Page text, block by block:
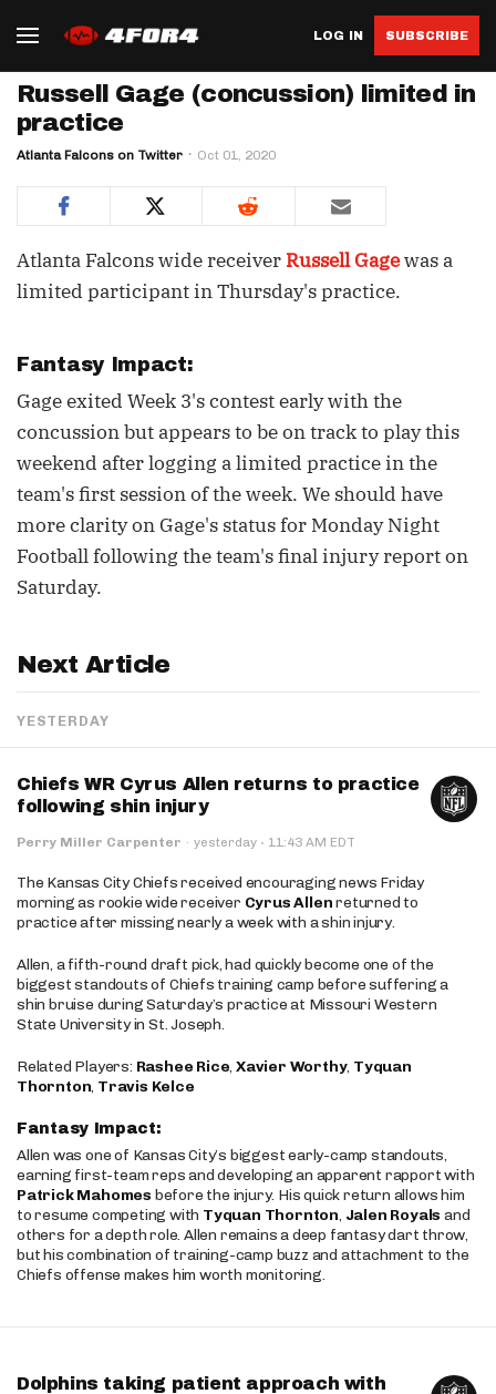
LOG IN SUBSCRIBE
Russell Gage (concussion) limited in
practice
Atlanta Falcons on Twitter Oct 01, 2020
Atlanta Falcons wide receiver Russell Gagewas a
limited participant in Thursday's practice.
Fantasy Impact:
Gage exited Week 3's contest early with the
concussion but appears to be on track to play this
weekend after logging a limited practice in the
team's first session of the week. We should have
more clarity on Gage's status for Monday Night
Football following the team's final injury report on
Saturday.
Next Article
YESTERDAY
Chiefs WR Cyrus Allen returns to practice
following shin injury
Perry Miller Carpenter · yesterday · 11:43 AM EDT
The Kansas City Chiefs received encouraging news Friday
morning as rookie wide receiver Cyrus Allenreturned to
practice after missing nearly a week with a shin injury.
Allen, a fifth-round draft pick, had quickly become one of the
biggest standouts of Chiefs training camp before suffering a
shin bruise during Saturday’s practice at Missouri Western
State University in St. Joseph.
Related Players: Rashee Rice,Xavier Worthy, Tyquan
Thornton, Travis Kelce
Fantasy Impact:
Allen was one of Kansas City’s biggest early-camp standouts,
earning first-team reps and developing an apparent rapport with
Patrick Mahomes before the injury. His quick return allows him
to resume competing with Tyquan Thornton, Jalen Royals and
others for a depth role. Allen remains a deep fantasy dart throw,
but his combination of training-camp buzz and attachment to the
Chiefs offense makes him worth monitoring.
Dolphins taking patient approach with